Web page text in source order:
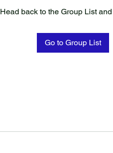
Head back to the Group List
Go to Group List